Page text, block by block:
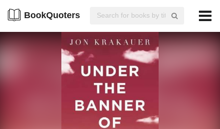
BookQuoters